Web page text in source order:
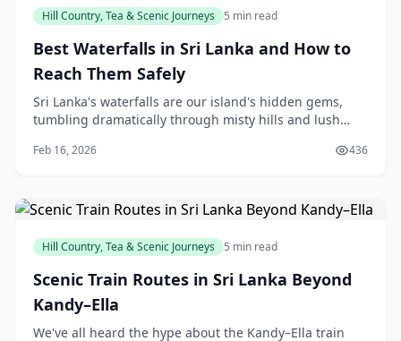
Hill Country, Tea & Scenic Journeys 5 min read
Best Waterfalls in Sri Lanka and How to
Reach Them Safely
Sri Lanka's waterfalls are our island's hidden gems,
tumbling dramatically through misty hills and lush
family or friends. Whether you're chasing t
Feb 16, 2026 436
Hill Country, Tea & Scenic Journeys 5 min read
Scenic Train Routes in Sri Lanka Beyond
Kandy–Ella
We've all heard the hype about the Kandy–Ella train